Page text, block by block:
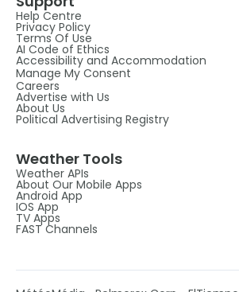
Help Centre
Privacy Policy
Terms Of Use
AI Code of Ethics
Accessibility and Accommodation
Manage My Consent
Careers
Advertise with Us
About Us
Political Advertising Registry
Weather Tools
Weather APIs
About Our Mobile Apps
Android App
IOS App
TV Apps
FAST Channels